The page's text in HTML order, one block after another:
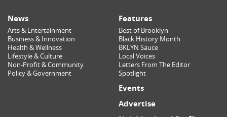
News
Arts & Entertainment
Business & Innovation
Health & Wellness
Lifestyle & Culture
Non-Profit & Community
Policy & Government
Features
Best of Brooklyn
Black History Month
BKLYN Sauce
Local Voices
Letters From The Editor
Spotlight
Events
Advertise